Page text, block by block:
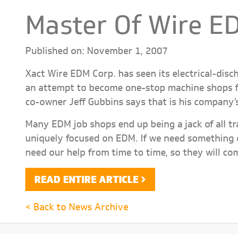
Master Of Wire
Published on: November 1, 2007
Xact Wire EDM Corp. has seen its electrical-
an attempt to become one-stop machine
co-owner Jeff Gubbins says that is his
Many EDM job shops end up being a jack of all
uniquely focused on EDM. If we need
need our help from time to time, so they will
READ ENTIRE ARTICLE
< Back to News Archive